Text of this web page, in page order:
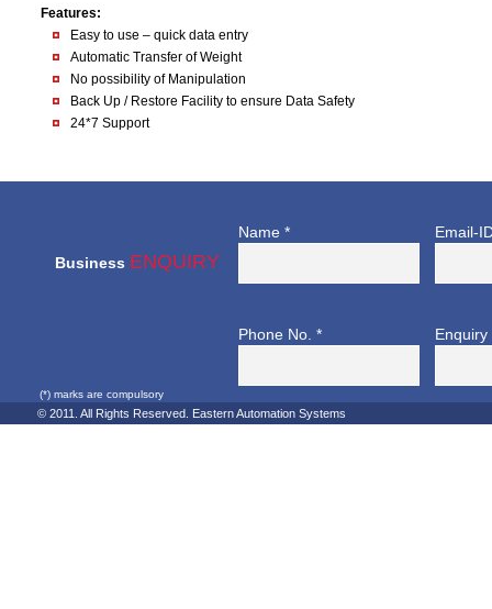
Features:
Easy to use – quick data entry
Automatic Transfer of Weight
No possibility of Manipulation
Back Up / Restore Facility to ensure Data Safety
24*7 Support
Name *
Email-
Business ENQUIRY
Phone No. * Enquiry
(*) marks are compulsory
© 2011. All Rights Reserved. Eastern Automation Systems